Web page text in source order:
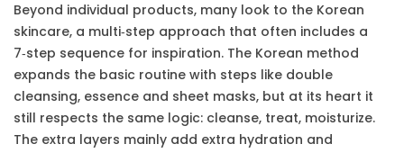
Beyond individual products, many look to the Korean
skincare, a multi‑step approach that often includes a
7‑step sequence for inspiration. The Korean method
expands the basic routine with steps like double
cleansing, essence and sheet masks, but at its heart it
still respects the same logic: cleanse, treat, moisturize.
The extra layers mainly add extra hydration and